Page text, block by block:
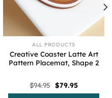
ALL PRODUCTS
Creative Coaster Latte Art
Pattern Placemat, Shape 2
$94.95 Original
price
$79.95Current